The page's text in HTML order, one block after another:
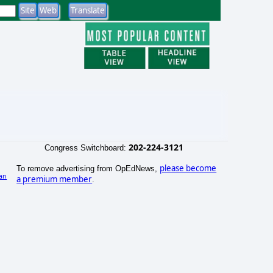
Congress Switchboard: 202-224-3121
To remove advertising from OpEdNews, please become
a premium member